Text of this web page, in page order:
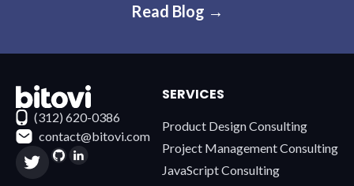
Read Blog →
Contact Bitovi
(312) 620-0386
contact@bitovi.com
SERVICES
Product Design Consulting
Project Management Consulting
JavaScript Consulting